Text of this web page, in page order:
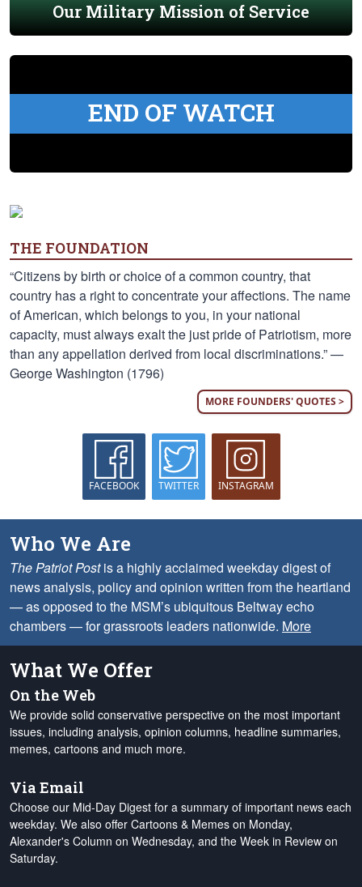
Our Military Mission of Service
END OF WATCH
THE FOUNDATION
“Citizens by birth or choice of a common country, that
country has a right to concentrate your affections. The name
of American, which belongs to you, in your national
capacity, must always exalt the just pride of Patriotism, more
than any appellation derived from local discriminations.” —
George Washington (1796)
MORE FOUNDERS' QUOTES >
FACEBOOK TWITTER INSTAGRAM
Who We Are
The Patriot Postis a highly acclaimed weekday digest of
news analysis, policy and opinion written from the heartland
— as opposed to the MSM’s ubiquitous Beltway echo
chambers — for grassroots leaders nationwide. More
What We Offer
On the Web
We provide solid conservative perspective on the most important
issues, including analysis, opinion columns, headline summaries,
memes, cartoons and much more.
Via Email
Choose our Mid-Day Digest for a summary of important news each
weekday. We also offer Cartoons & Memes on Monday,
Alexander's Column on Wednesday, and the Week in Review on
Saturday.